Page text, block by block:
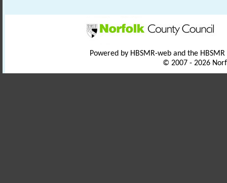
Powered by HBSMR-web and the
© 2007 - 2026